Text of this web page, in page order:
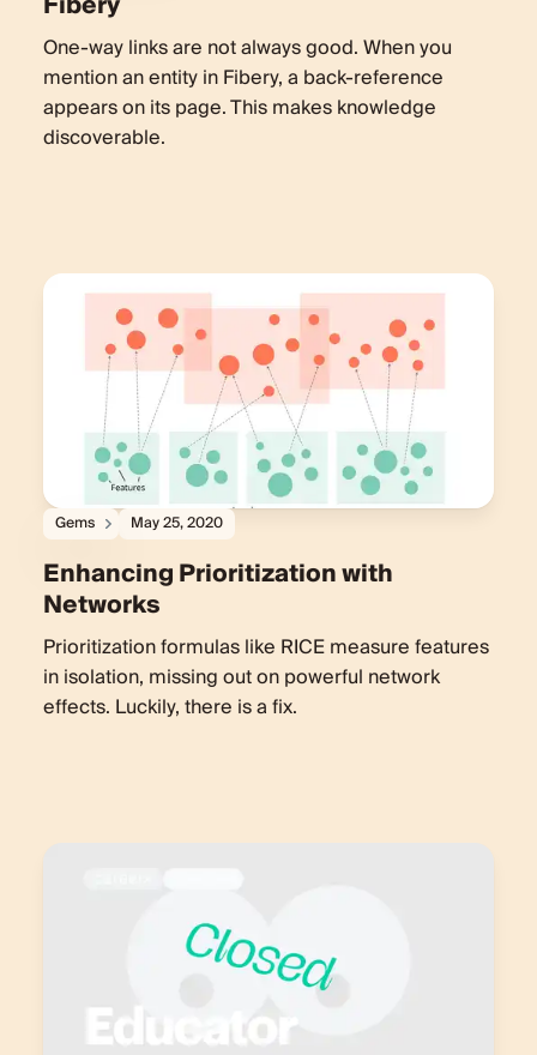
One-way links are not always good. When you
mention an entity in Fibery, a back-reference
appears on its page. This makes knowledge
discoverable.
Gems May 25, 2020
Enhancing Prioritization with
Networks
Prioritization formulas like RICE measure features
in isolation, missing out on powerful network
effects. Luckily, there is a fix.